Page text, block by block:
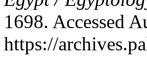
1698. Accessed
https://